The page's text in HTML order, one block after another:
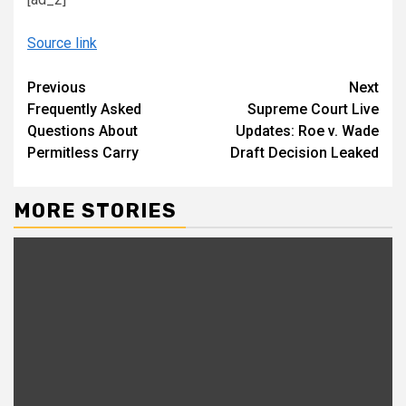
Source link
Continue
Reading
Previous
Frequently Asked
Questions About
Permitless Carry
Next
Supreme Court Live
Updates: Roe v. Wade
Draft Decision Leaked
MORE STORIES